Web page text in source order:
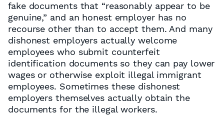
fake documents that “reasonably appear to be
genuine,” and an honest employer has no
recourse other than to accept them. And many
dishonest employers actually welcome
employees who submit counterfeit
identification documents so they can pay lower
wages or otherwise exploit illegal immigrant
employees. Sometimes these dishonest
employers themselves actually obtain the
documents for the illegal workers.